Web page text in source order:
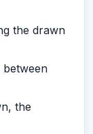
the drawn
the